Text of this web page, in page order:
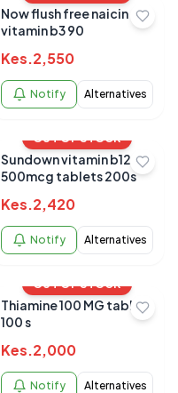
Now flush free naicin
vitamin b3 90
Kes.2,550
Notify Alternatives
OUT OF STOCK
Sundown vitamin b12
500mcg tablets 200s
Kes.2,420
Notify Alternatives
OUT OF STOCK
Thiamine 100 MG tablets
100 s
Kes.2,000
Notify Alternatives